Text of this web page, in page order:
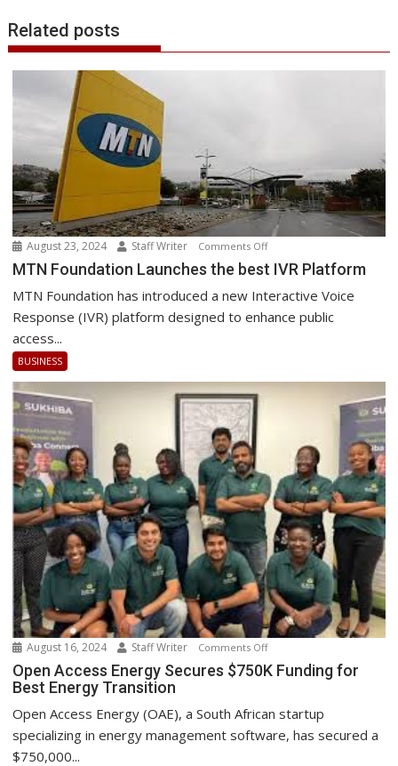
Related posts
August 23, 2024 Staff Writer Comments Offon
MTN
Launches
the
Platform
MTN Foundation Launches the best IVR Platform
MTN Foundation has introduced a new Interactive Voice
Response (IVR) platform designed to enhance public
access...
BUSINESS
August 16, 2024 Staff Writer Comments Offon
Open
$750K
Open Access Energy Secures $750K Funding for
Best Energy Transition
Open Access Energy (OAE), a South African startup
specializing in energy management software, has secured a
$750,000...